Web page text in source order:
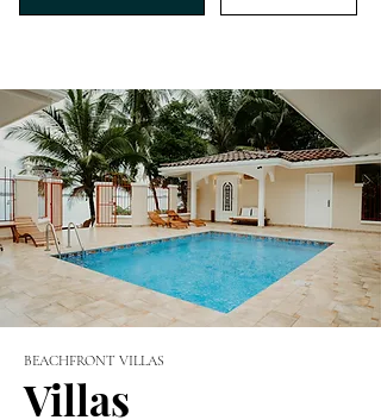
BEACHFRONT VILLAS
Villas